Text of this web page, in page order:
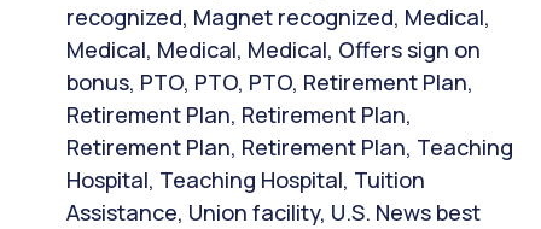
recognized, Magnet recognized, Medical,
Medical, Medical, Medical, Offers sign on
bonus, PTO, PTO, PTO, Retirement Plan,
Retirement Plan, Retirement Plan,
Retirement Plan, Retirement Plan, Teaching
Hospital, Teaching Hospital, Tuition
Assistance, Union facility, U.S. News best